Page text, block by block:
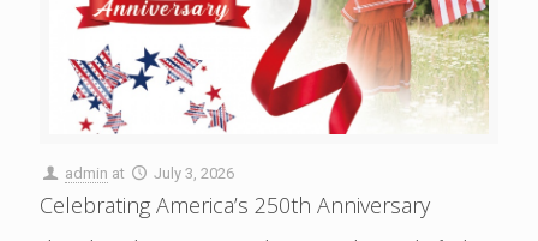
admin at July 3, 2026
Celebrating America’s 250th Anniversary